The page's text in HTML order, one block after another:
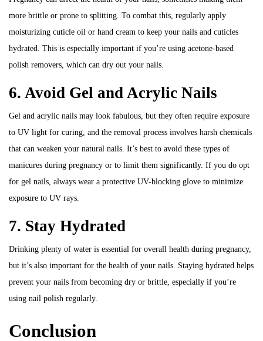
more brittle or prone to splitting. To combat this, regularly apply
moisturizing cuticle oil or hand cream to keep your nails and cuticles
hydrated. This is especially important if you’re using acetone-based
polish removers, which can dry out your nails.
6. Avoid Gel and Acrylic Nails
Gel and acrylic nails may look fabulous, but they often require exposure
to UV light for curing, and the removal process involves harsh chemicals
that can weaken your natural nails. It’s best to avoid these types of
manicures during pregnancy or to limit them significantly. If you do opt
for gel nails, always wear a protective UV-blocking glove to minimize
exposure to UV rays.
7. Stay Hydrated
Drinking plenty of water is essential for overall health during pregnancy,
but it’s also important for the health of your nails. Staying hydrated helps
prevent your nails from becoming dry or brittle, especially if you’re
using nail polish regularly.
Conclusion